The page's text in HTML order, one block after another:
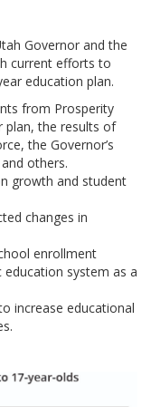
Governor and the
current efforts to
education plan.
from Prosperity
plan, the results of
the Governor’s
others.
growth and student
changes in
enrollment
system as a
increase educational